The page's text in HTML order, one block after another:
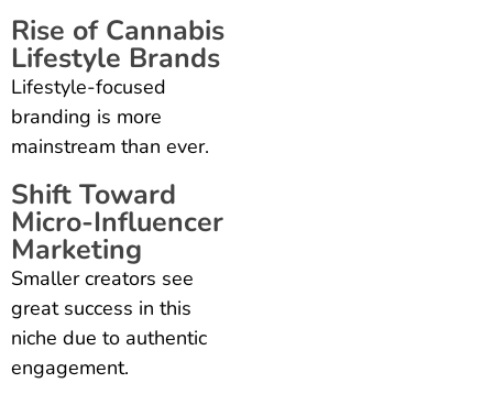
Rise of Cannabis
Lifestyle Brands
Lifestyle-focused
branding is more
mainstream than ever.
Shift Toward
Micro-Influencer
Marketing
Smaller creators see
great success in this
niche due to authentic
engagement.